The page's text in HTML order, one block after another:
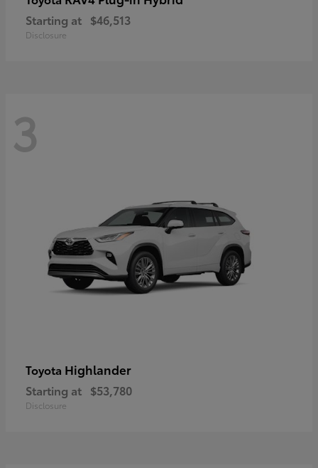
Starting at $46,513
Disclosure
3
Toyota Highlander
Starting at $53,780
Disclosure